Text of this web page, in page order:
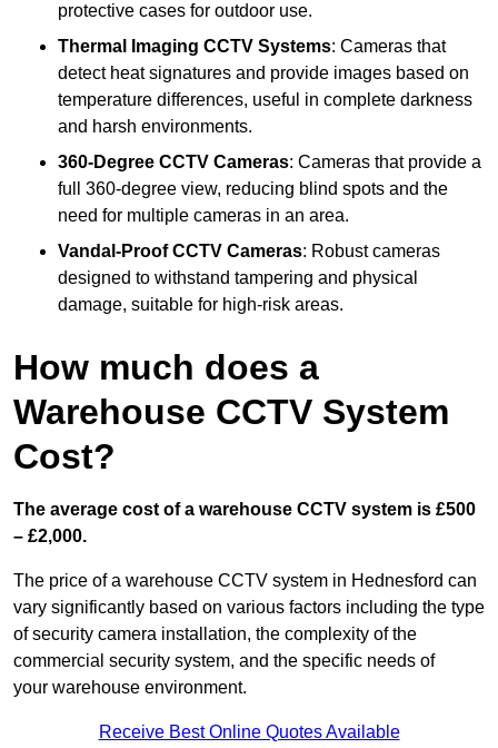
protective cases for outdoor use.
Thermal Imaging CCTV Systems: Cameras that
detect heat signatures and provide images based on
temperature differences, useful in complete darkness
and harsh environments.
360-Degree CCTV Cameras: Cameras that provide a
full 360-degree view, reducing blind spots and the
need for multiple cameras in an area.
Vandal-Proof CCTV Cameras: Robust cameras
designed to withstand tampering and physical
damage, suitable for high-risk areas.
How much does a
Warehouse CCTV System
Cost?
The average cost of a warehouse CCTV system is £500
– £2,000.
The price of a warehouse CCTV system in Hednesford can
vary significantly based on various factors including the type
of security camera installation, the complexity of the
commercial security system, and the specific needs of
your warehouse environment.
Receive Best Online Quotes Available